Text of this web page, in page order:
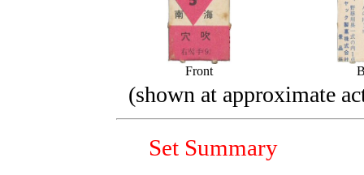
Front
(shown at approximate
Set Summary